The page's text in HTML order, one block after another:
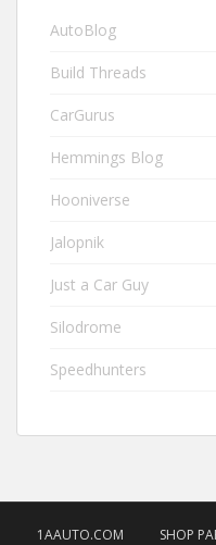
AutoBlog
Build Threads
CarGurus
Hemmings Blog
Hooniverse
Jalopnik
Just a Car Guy
Silodrome
Speedhunters
1AAUTO.COM SHOP